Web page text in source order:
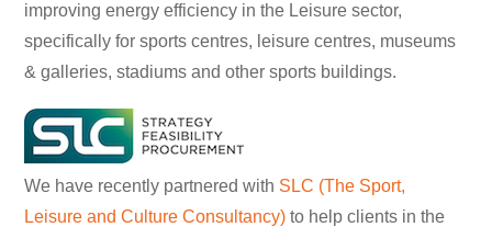
improving energy efficiency in the Leisure sector,
specifically for sports centres, leisure centres, museums
& galleries, stadiums and other sports buildings.
We have recently partnered with SLC (The Sport,
Leisure and Culture Consultancy) to help clients in the